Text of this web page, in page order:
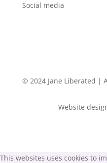
Social media
© 2024 Jane Liberated |
Website
This websites uses cookies to